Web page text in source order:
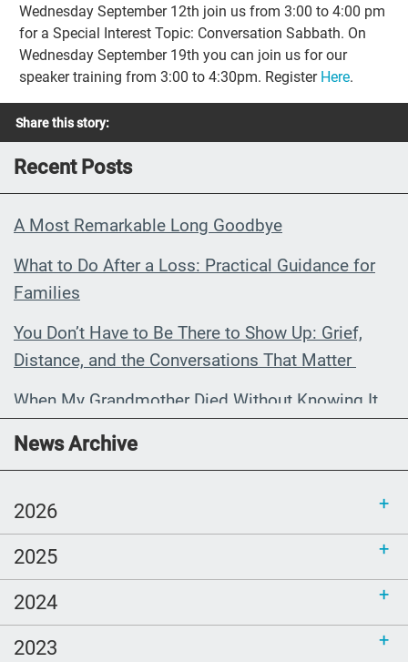
Wednesday September 12th join us from 3:00 to 4:00 pm
for a Special Interest Topic: Conversation Sabbath. On
Wednesday September 19th you can join us for our
speaker training from 3:00 to 4:30pm. Register Here.
Share this story:
Recent Posts
A Most Remarkable Long Goodbye
What to Do After a Loss: Practical Guidance for
Families
You Don’t Have to Be There to Show Up: Grief,
Distance, and the Conversations That Matter
When My Grandmother Died Without Knowing It
Communications Toolkit: Spanish-
language content to share (Part 2)
News Archive
2026
2025
2024
2023